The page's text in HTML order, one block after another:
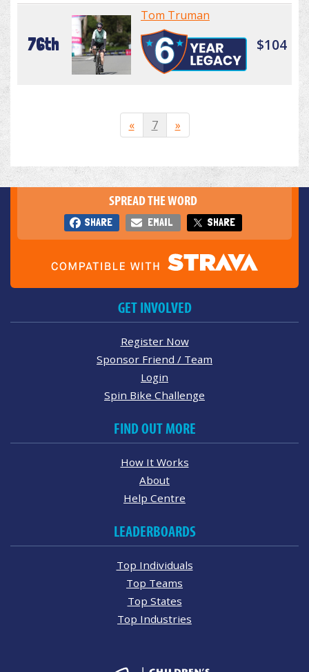
76th
Tom Truman
$104
« 7 »
SPREAD THE WORD
SHARE EMAIL SHARE
GET INVOLVED
Register Now
Sponsor Friend / Team
Login
Spin Bike Challenge
FIND OUT MORE
How It Works
About
Help Centre
LEADERBOARDS
Top Individuals
Top Teams
Top States
Top Industries